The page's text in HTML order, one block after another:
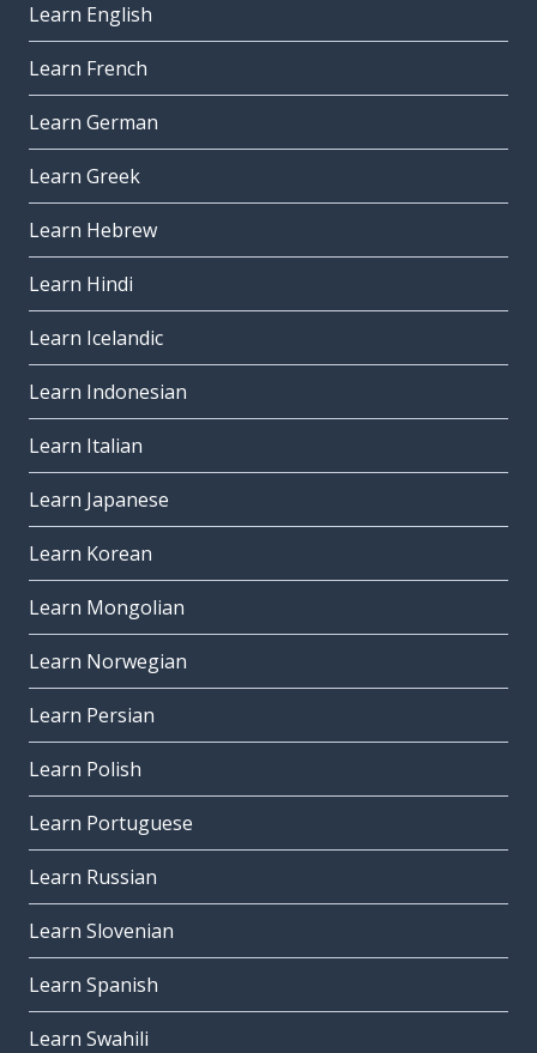
Learn English
Learn French
Learn German
Learn Greek
Learn Hebrew
Learn Hindi
Learn Icelandic
Learn Indonesian
Learn Italian
Learn Japanese
Learn Korean
Learn Mongolian
Learn Norwegian
Learn Persian
Learn Polish
Learn Portuguese
Learn Russian
Learn Slovenian
Learn Spanish
Learn Swahili